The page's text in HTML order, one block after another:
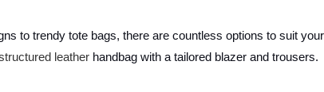
to trendy tote bags, there are countless options to suit
leather handbag with a tailored blazer and trousers.